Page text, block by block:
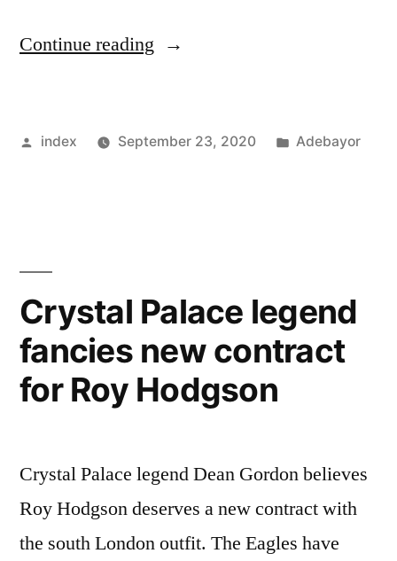
Continue reading “Adebayor
Mourinho
in
history”
Posted
index September 23, 2020
Posted
Adebayor
Crystal Palace legend
fancies new contract
for Roy Hodgson
Crystal Palace legend Dean Gordon believes
Roy Hodgson deserves a new contract with
the south London outfit. The Eagles have